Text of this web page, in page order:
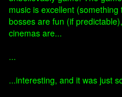
music is excellent
bosses are fun (if
cinemas are...
...
...interesting, and it was just